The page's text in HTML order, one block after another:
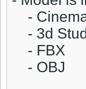
-
- 3d
- FBX
- OBJ